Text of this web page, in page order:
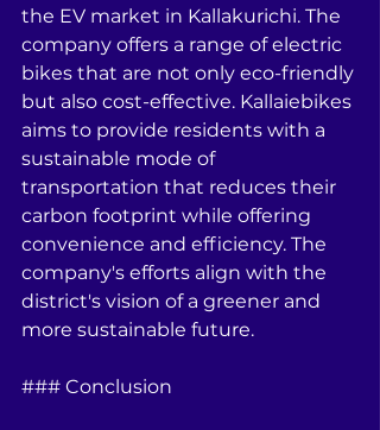
the EV market in Kallakurichi. The
company offers a range of electric
bikes that are not only eco-friendly
but also cost-effective. Kallaiebikes
aims to provide residents with a
sustainable mode of
transportation that reduces their
carbon footprint while offering
convenience and efficiency. The
company's efforts align with the
district's vision of a greener and
more sustainable future.
### Conclusion